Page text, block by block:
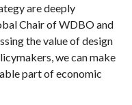
are deeply
Chair of WDBO and
the value of design
we can make
part of economic